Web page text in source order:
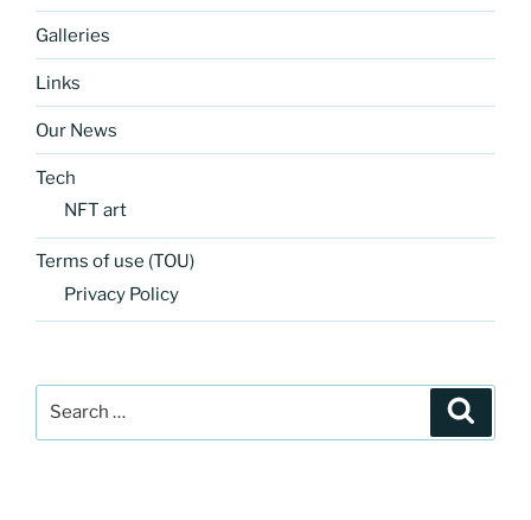
Galleries
Links
Our News
Tech
NFT art
Terms of use (TOU)
Privacy Policy